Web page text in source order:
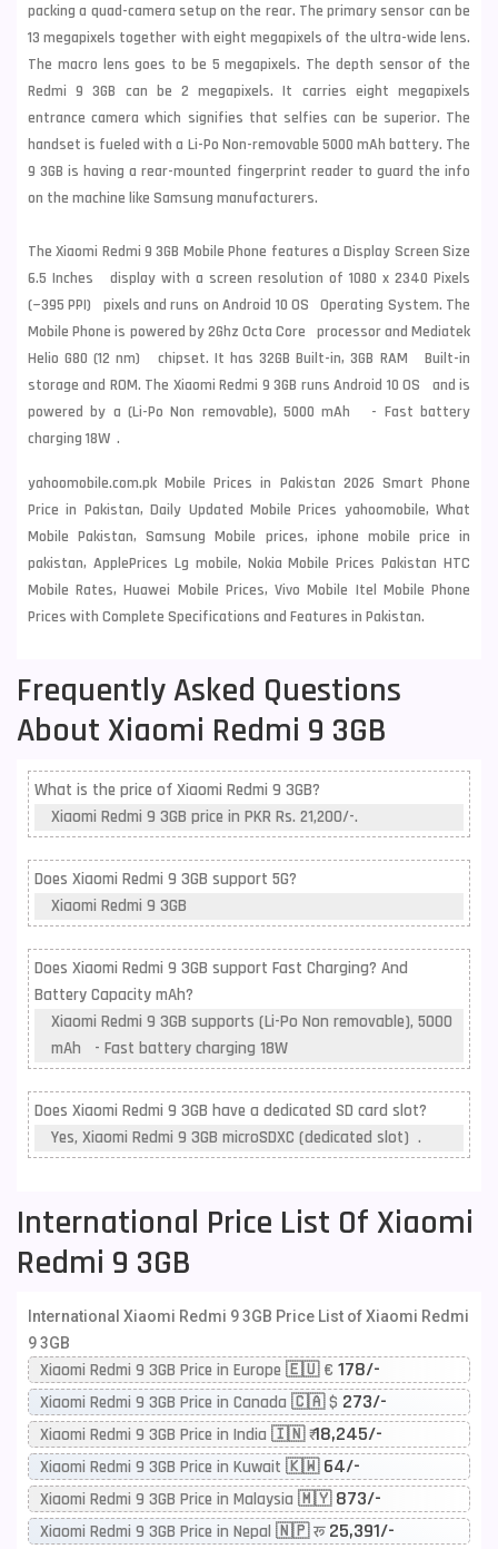
packing a quad-camera setup on the rear. The primary sensor can be
13 megapixels together with eight megapixels of the ultra-wide lens.
The macro lens goes to be 5 megapixels. The depth sensor of the
Redmi 9 3GB can be 2 megapixels. It carries eight megapixels
entrance camera which signifies that selfies can be superior. The
handset is fueled with a Li-Po Non-removable 5000 mAh battery. The
9 3GB is having a rear-mounted fingerprint reader to guard the info
on the machine like Samsung manufacturers.
The Xiaomi Redmi 9 3GB Mobile Phone features a Display Screen Size
6.5 Inches display with a screen resolution of 1080 x 2340 Pixels
(~395 PPI) pixels and runs on Android 10 OS Operating System. The
Mobile Phone is powered by 2Ghz Octa Core processor and Mediatek
Helio G80 (12 nm) chipset. It has 32GB Built-in, 3GB RAM Built-in
storage and ROM. The Xiaomi Redmi 9 3GB runs Android 10 OS and is
powered by a (Li-Po Non removable), 5000 mAh - Fast battery
charging 18W .
yahoomobile.com.pk Mobile Prices in Pakistan 2026 Smart Phone
Price in Pakistan, Daily Updated Mobile Prices yahoomobile, What
Mobile Pakistan, Samsung Mobile prices, iphone mobile price in
pakistan, ApplePrices Lg mobile, Nokia Mobile Prices Pakistan HTC
Mobile Rates, Huawei Mobile Prices, Vivo Mobile Itel Mobile Phone
Prices with Complete Specifications and Features in Pakistan.
Frequently Asked Questions
About Xiaomi Redmi 9 3GB
What is the price of Xiaomi Redmi 9 3GB?
Xiaomi Redmi 9 3GB price in PKR Rs. 21,200/-.
Does Xiaomi Redmi 9 3GB support 5G?
Xiaomi Redmi 9 3GB
Does Xiaomi Redmi 9 3GB support Fast Charging? And
Battery Capacity mAh?
Xiaomi Redmi 9 3GB supports (Li-Po Non removable), 5000
mAh - Fast battery charging 18W
Does Xiaomi Redmi 9 3GB have a dedicated SD card slot?
Yes, Xiaomi Redmi 9 3GB microSDXC (dedicated slot) .
International Price List Of Xiaomi
Redmi 9 3GB
International Xiaomi Redmi 9 3GB Price List of Xiaomi Redmi
9 3GB
Xiaomi Redmi 9 3GB Price in Europe 🇪🇺 € 178/-
Xiaomi Redmi 9 3GB Price in Canada 🇨🇦 $ 273/-
Xiaomi Redmi 9 3GB Price in India 🇮🇳 ₹18,245/-
Xiaomi Redmi 9 3GB Price in Kuwait 🇰🇼 64/-
Xiaomi Redmi 9 3GB Price in Malaysia 🇲🇾 873/-
Xiaomi Redmi 9 3GB Price in Nepal 🇳🇵 रू 25,391/-